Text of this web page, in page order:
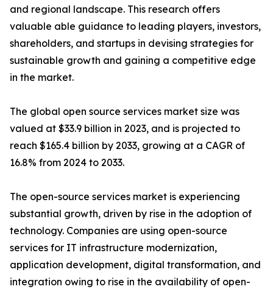
and regional landscape. This research offers
valuable able guidance to leading players, investors,
shareholders, and startups in devising strategies for
sustainable growth and gaining a competitive edge
in the market.
The global open source services market size was
valued at $33.9 billion in 2023, and is projected to
reach $165.4 billion by 2033, growing at a CAGR of
16.8% from 2024 to 2033.
The open-source services market is experiencing
substantial growth, driven by rise in the adoption of
technology. Companies are using open-source
services for IT infrastructure modernization,
application development, digital transformation, and
integration owing to rise in the availability of open-